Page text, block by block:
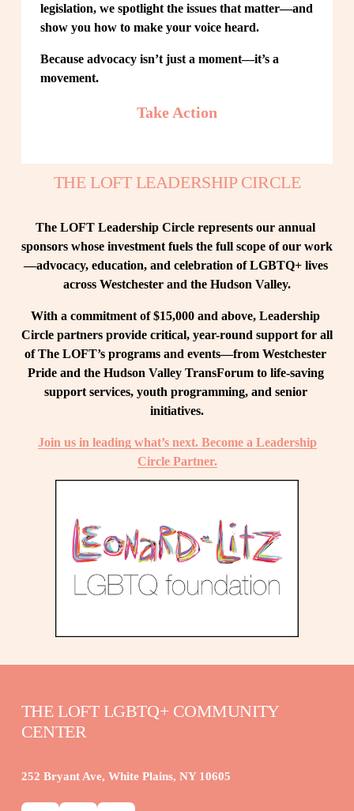
legislation, we spotlight the issues that matter—and
show you how to make your voice heard.
Because advocacy isn’t just a moment—it’s a
movement.
Take Action
THE LOFT LEADERSHIP CIRCLE
The LOFT Leadership Circle represents our annual
sponsors whose investment fuels the full scope of our work
—advocacy, education, and celebration of LGBTQ+ lives
across Westchester and the Hudson Valley.
With a commitment of $15,000 and above, Leadership
Circle partners provide critical, year-round support for all
of The LOFT’s programs and events—from Westchester
Pride and the Hudson Valley TransForum to life-saving
support services, youth programming, and senior
initiatives.
Join us in leading what’s next. Become a Leadership
Circle Partner.
THE LOFT LGBTQ+ COMMUNITY
CENTER
252 Bryant Ave, White Plains, NY 10605